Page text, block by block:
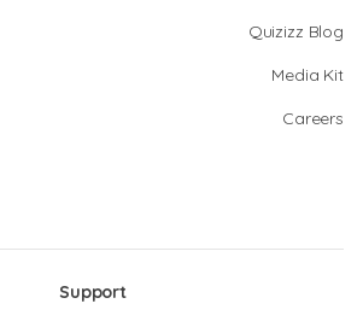
Quizizz Blog
Media Kit
Careers
Support